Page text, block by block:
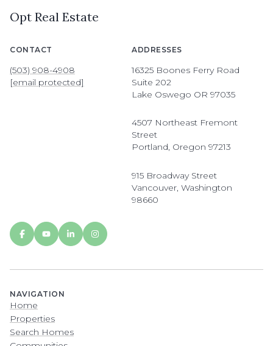
Opt Real Estate
CONTACT
(503) 908-4908
[email protected]
ADDRESSES
16325 Boones Ferry Road
Suite 202
Lake Oswego OR 97035
4507 Northeast Fremont
Street
Portland, Oregon 97213
915 Broadway Street
Vancouver, Washington
98660
NAVIGATION
Home
Properties
Search Homes